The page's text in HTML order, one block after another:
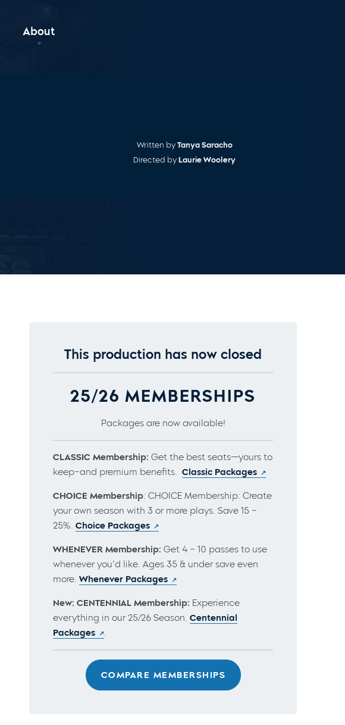
About
Written by Tanya Saracho
Directed byLaurie Woolery
This production has now closed
25/26 MEMBERSHIPS
Packages are now available!
CLASSIC Membership: Get the best seats—yours to
keep–and premium benefits.Classic Packages
CHOICE Membership: CHOICE Membership: Create
your own season with 3 or more plays. Save 15 –
25%.Choice Packages
WHENEVER Membership: Get 4 – 10 passes to use
whenever you’d like. Ages 35 & under save even
more.Whenever Packages
New: CENTENNIAL Membership: Experience
everything in our 25/26 Season.Centennial
Packages
.
COMPARE MEMBERSHIPS